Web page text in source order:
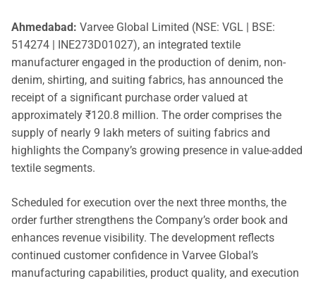
Ahmedabad: Varvee Global Limited (NSE: VGL | BSE:
514274 | INE273D01027), an integrated textile
manufacturer engaged in the production of denim, non-
denim, shirting, and suiting fabrics, has announced the
receipt of a significant purchase order valued at
approximately ₹120.8 million. The order comprises the
supply of nearly 9 lakh meters of suiting fabrics and
highlights the Company’s growing presence in value-added
textile segments.
Scheduled for execution over the next three months, the
order further strengthens the Company’s order book and
enhances revenue visibility. The development reflects
continued customer confidence in Varvee Global’s
manufacturing capabilities, product quality, and execution